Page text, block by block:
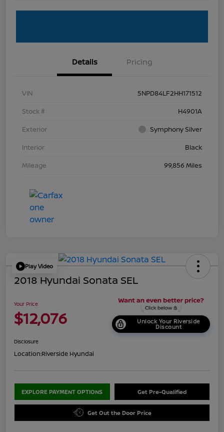
Details Pricing
VIN
5NPD84LF2HH171512
Stock #
H4901A
Exterior
Symphony Silver
Interior
Black
Mileage
99,856 Miles
Play Video
2018 Hyundai Sonata SEL
Your Price
$12,076 Unlock Your Riverside
Discount
Disclosure
Location:Riverside Hyundai
EXPLORE PAYMENT OPTIONS Get Pre-Qualified
Get Out the Door Price